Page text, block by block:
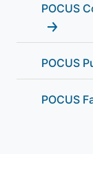
POCUS
POCUS
POCUS